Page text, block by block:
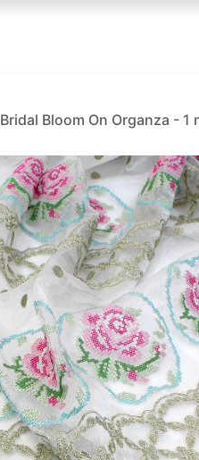
Bridal Bloom On Organza - 1